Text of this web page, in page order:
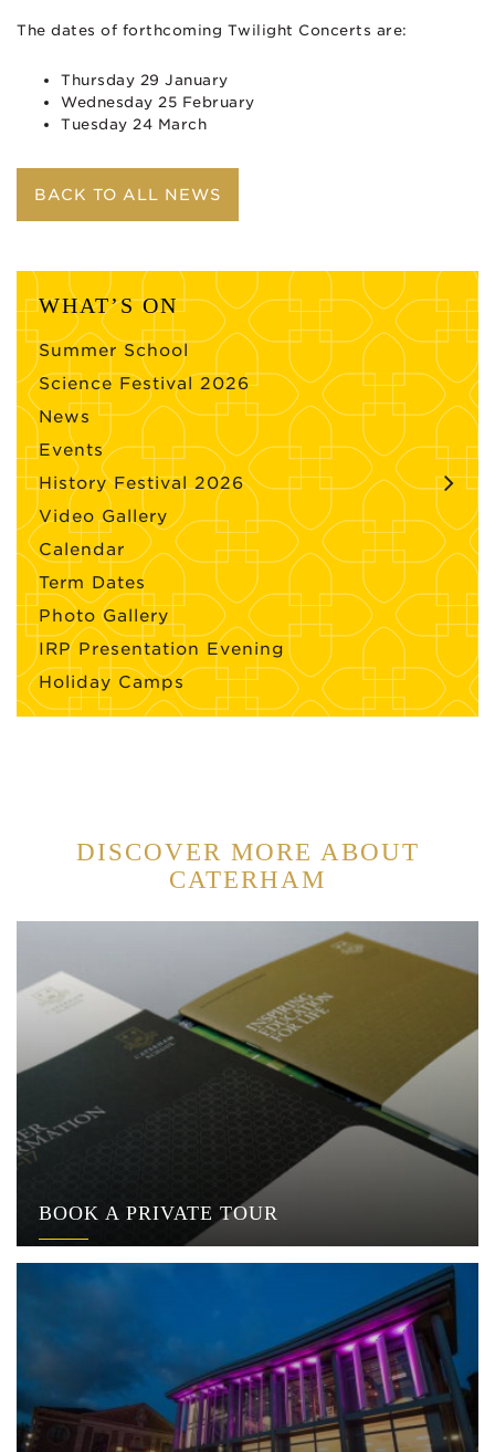
The dates of forthcoming Twilight Concerts are:
Thursday 29 January
Wednesday 25 February
Tuesday 24 March
BACK TO ALL NEWS
WHAT’S ON
Summer School
Science Festival 2026
News
Events
History Festival 2026
Video Gallery
Calendar
Term Dates
Photo Gallery
IRP Presentation Evening
Holiday Camps
DISCOVER MORE ABOUT
CATERHAM
BOOK A PRIVATE TOUR